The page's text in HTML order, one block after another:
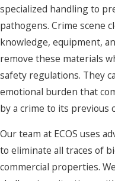
specialized handling to
pathogens. Crime scene
knowledge, equipment,
remove these materials
safety regulations. They
emotional burden that
by a crime to its previous
Our team at ECOS uses
to eliminate all traces of
commercial properties.